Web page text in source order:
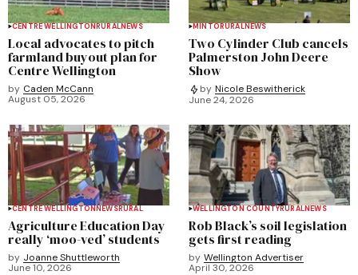
CENTRE WELLINGTONRURALNEWS
Local advocates to pitch
farmland buyout plan for
Centre Wellington
by Caden McCann
August 05, 2026
MINTORURALNEWS
Two Cylinder Club cancels
Palmerston John Deere
Show
by Nicole Beswitherick
June 24, 2026
CENTRE WELLINGTONNEWSRURAL
Agriculture Education Day
really ‘moo-ved’ students
by Joanne Shuttleworth
June 10, 2026
WELLINGTON COUNTYRURALNEWS
Rob Black’s soil legislation
gets first reading
by Wellington Advertiser
April 30, 2026